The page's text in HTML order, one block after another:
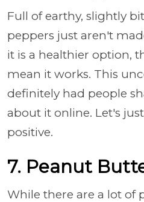
Full of earthy, slightly
peppers just aren't
it is a healthier option,
mean it works. This
definitely had people
about it online. Let's
positive.
7. Peanut
While there are a lot of